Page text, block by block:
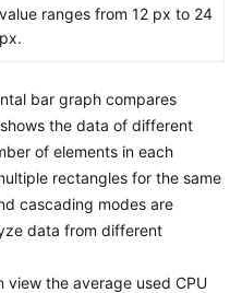
value ranges from 12 px to 24
px.
bar graph compares
the data of different
of elements in each
rectangles for the same
cascading modes are
data from different
view the average used CPU